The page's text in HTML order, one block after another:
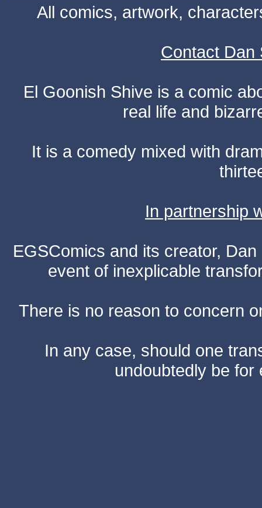
All comics, artwork,
Contact Dan
El Goonish Shive is a comic
real life and
It is a comedy mixed with
In partnership
EGSComics and its creator,
event of inexplicable
There is no reason to concern
In any case, should one
undoubtedly be